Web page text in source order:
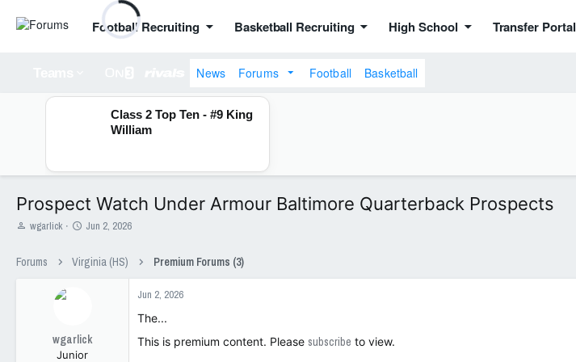
Football Recruiting Basketball Recruiting High School Transfer Portal
News Forums Football Basketball
Class 2 Top Ten - #9 King
William
Prospect Watch Under Armour Baltimore Quarterback Prospects
T
e
wgarlick
S
r
e
Jun 2, 2026
Forums Virginia (HS) Premium Forums (3)
wgarlick
Junior
Jun 2, 2026
The...
This is premium content. Please subscribe to view.